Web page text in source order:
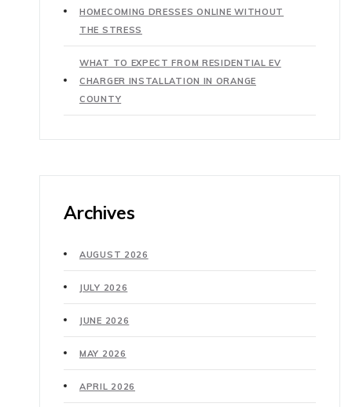
HOMECOMING DRESSES ONLINE WITHOUT
THE STRESS
WHAT TO EXPECT FROM RESIDENTIAL EV
CHARGER INSTALLATION IN ORANGE
COUNTY
Archives
AUGUST 2026
JULY 2026
JUNE 2026
MAY 2026
APRIL 2026